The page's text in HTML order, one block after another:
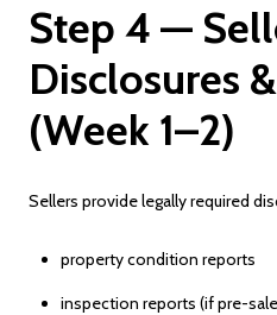
Step 4 —
Disclosures
(Week 1–2)
Sellers provide legally required
property condition reports
inspection reports (if pre-